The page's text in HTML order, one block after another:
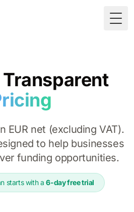
EUR net (excluding VAT).
to help businesses
funding opportunities.
starts with a 6-day free trial